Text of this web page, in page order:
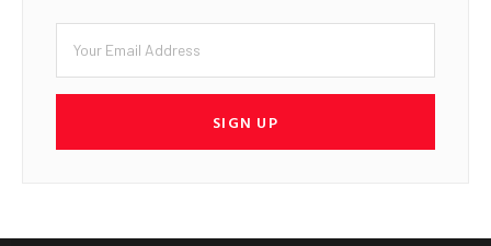
SIGN UP